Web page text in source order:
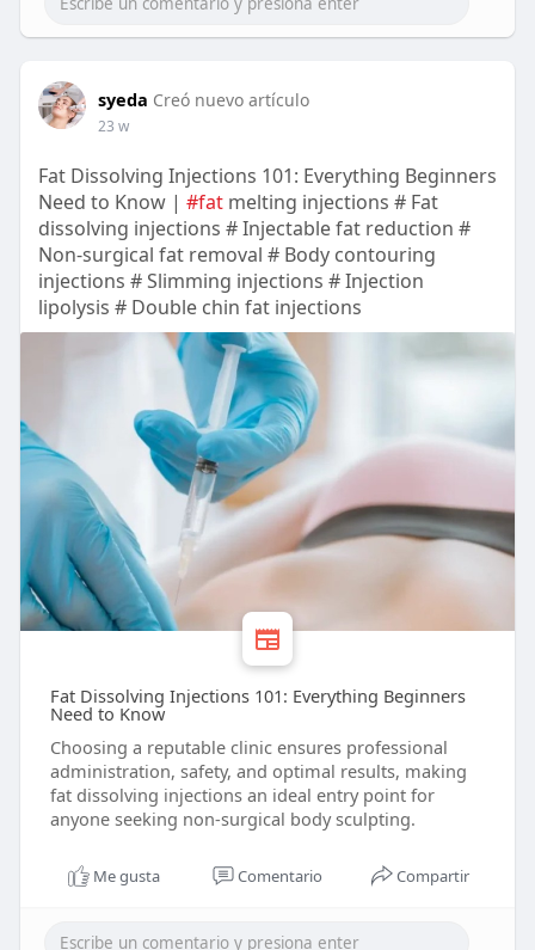
syeda Creó nuevo artículo
23 w
Fat Dissolving Injections 101: Everything Beginners
Need to Know | #fatmelting injections # Fat
dissolving injections # Injectable fat reduction #
Non-surgical fat removal # Body contouring
injections # Slimming injections # Injection
lipolysis # Double chin fat injections
Fat Dissolving Injections 101: Everything Beginners
Need to Know
Choosing a reputable clinic ensures professional
administration, safety, and optimal results, making
fat dissolving injections an ideal entry point for
anyone seeking non-surgical body sculpting.
Me gusta Comentario Compartir